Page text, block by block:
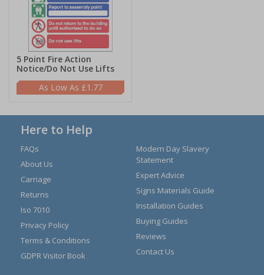
5 Point Fire Action
Notice/Do Not Use Lifts
£1.77
Here to Help
FAQs
About Us
Carriage
Returns
Iso 7010
Privacy Policy
Terms & Conditions
GDPR Visitor Book
Modern Day Slavery
Statement
Expert Advice
Signs Materials Guide
Installation Guides
Buying Guides
Reviews
Contact Us